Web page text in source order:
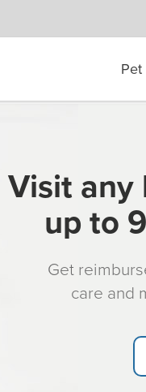
Pet
Visit any
up to
Get
care and